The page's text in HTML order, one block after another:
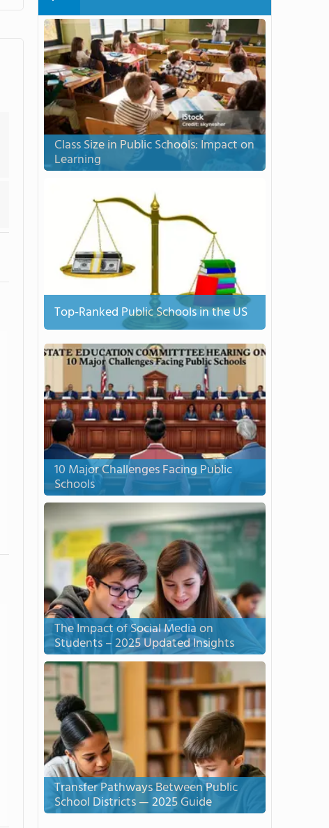
Class Size in Public Schools: Impact on
Learning
Top-Ranked Public Schools in the US
10 Major Challenges Facing Public
Schools
The Impact of Social Media on
Students – 2025 Updated Insights
Transfer Pathways Between Public
School Districts — 2025 Guide